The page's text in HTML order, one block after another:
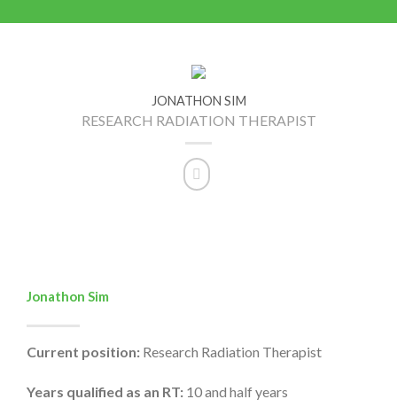
JONATHON SIM
RESEARCH RADIATION THERAPIST
Jonathon Sim
Current position: Research Radiation Therapist
Years qualified as an RT: 10 and half years